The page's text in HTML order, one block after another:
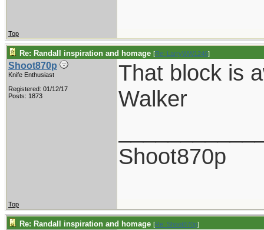
Top
Re: Randall inspiration and homage [Re: LarryWW1246]
Shoot870p
Knife Enthusiast
Registered: 01/12/17
Posts: 1873
That block is
Walker
Shoot870p
Top
Re: Randall inspiration and homage [Re: Shoot870p]